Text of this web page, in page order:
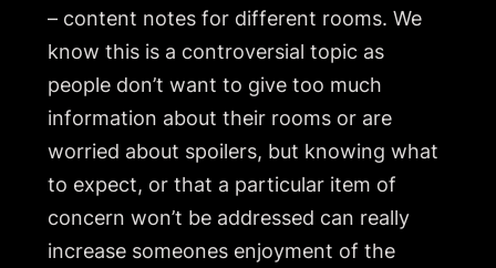
– content notes for different rooms. We
know this is a controversial topic as
people don’t want to give too much
information about their rooms or are
worried about spoilers, but knowing what
to expect, or that a particular item of
concern won’t be addressed can really
increase someones enjoyment of the